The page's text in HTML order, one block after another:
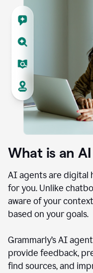
What is an
AI agents are digital
for you. Unlike
aware of your
based on your goals.
Grammarly’s AI
provide feedback,
find sources, and